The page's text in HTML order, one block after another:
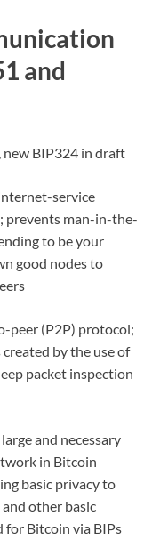
and
BIP324 in draft
service
prevents man-in-the-
to be your
good nodes to
peer (P2P) protocol;
by the use of
packet inspection
and necessary
in Bitcoin
basic privacy to
other basic
for Bitcoin via BIPs